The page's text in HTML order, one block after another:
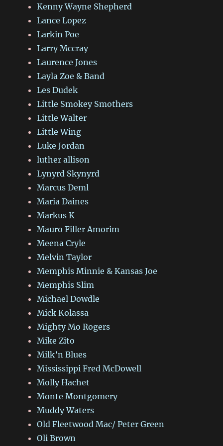
Kenny Wayne Shepherd
Lance Lopez
Larkin Poe
Larry Mccray
Laurence Jones
Layla Zoe & Band
Les Dudek
Little Smokey Smothers
Little Walter
Little Wing
Luke Jordan
luther allison
Lynyrd Skynyrd
Marcus Deml
Maria Daines
Markus K
Mauro Filler Amorim
Meena Cryle
Melvin Taylor
Memphis Minnie & Kansas Joe
Memphis Slim
Michael Dowdle
Mick Kolassa
Mighty Mo Rogers
Mike Zito
Milk’n Blues
Mississippi Fred McDowell
Molly Hachet
Monte Montgomery
Muddy Waters
Old Fleetwood Mac/ Peter Green
Oli Brown